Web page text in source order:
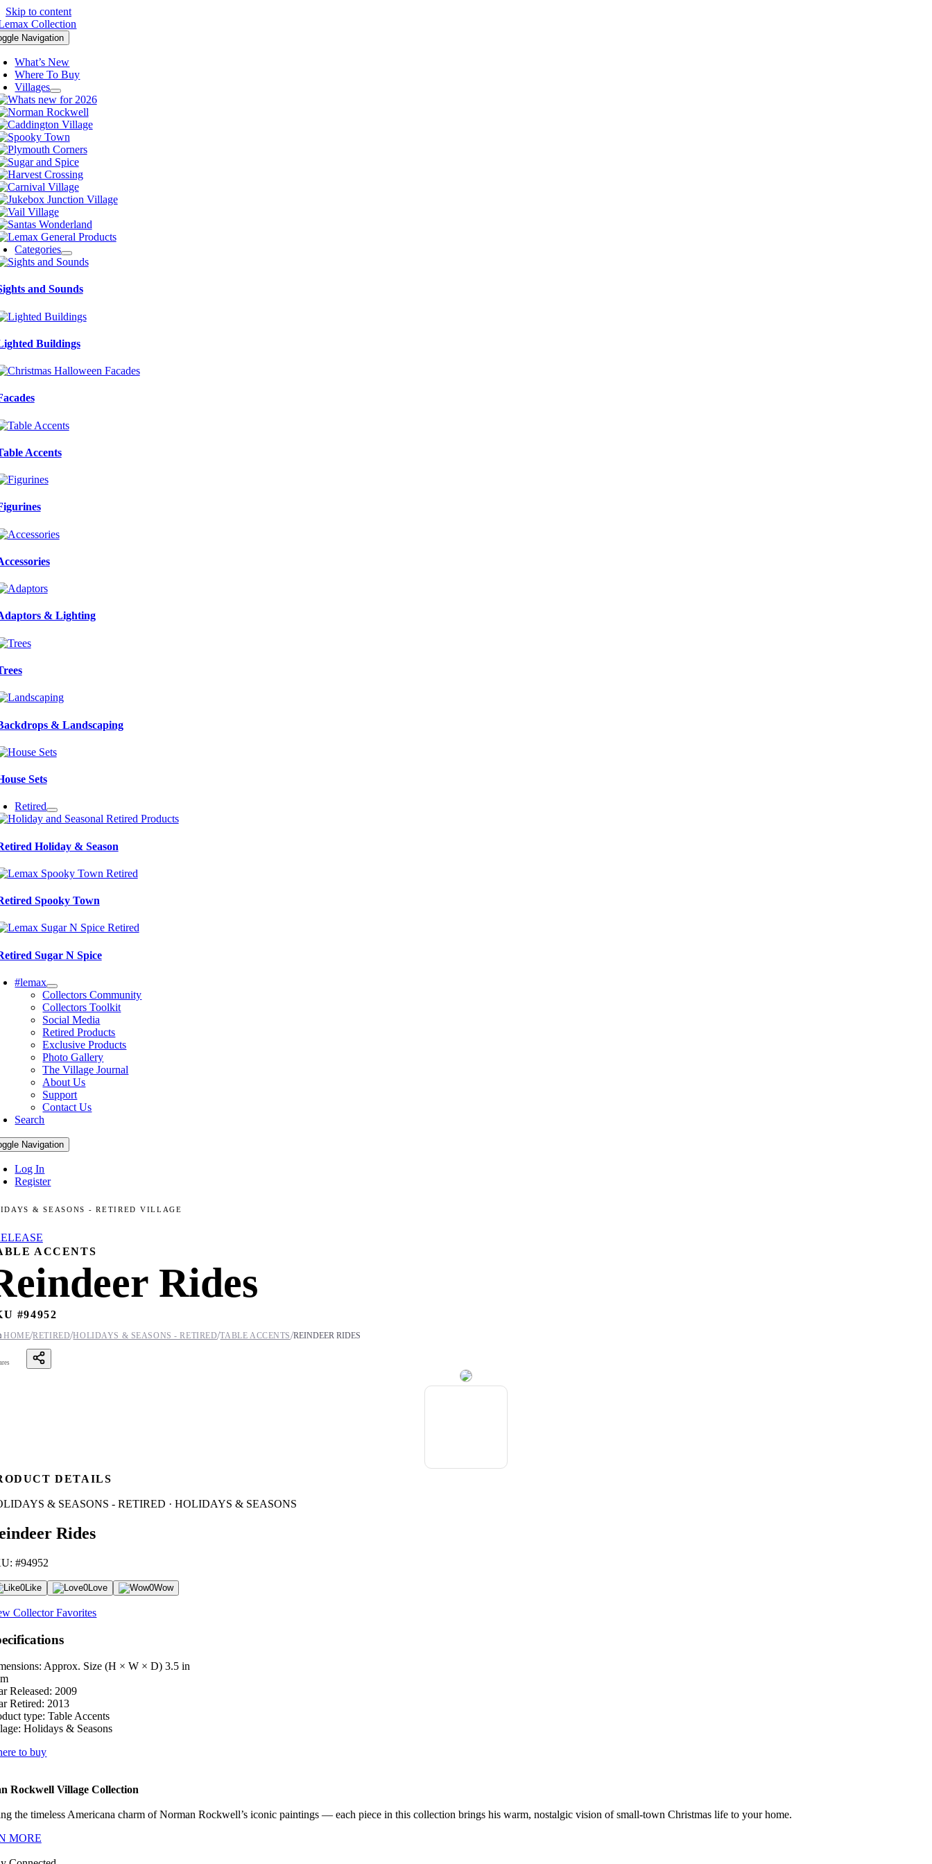
Skip to content
Navigation
What’s New
Where To Buy
Villages
Categories
and Sounds
Buildings
Accents
& Lighting
& Landscaping
Sets
Retired
Holiday & Season
Spooky Town
Sugar N Spice
#lemax
Collectors Community
Collectors Toolkit
Social Media
Retired Products
Exclusive Products
Photo Gallery
The Village Journal
About Us
Support
Contact Us
Search
Navigation
Log In
Register
& SEASONS - RETIRED VILLAGE
ACCENTS
Rides
#94952
HOME/RETIRED/HOLIDAYS & SEASONS - RETIRED/TABLE ACCENTS/REINDEER RIDES
DETAILS
& SEASONS - RETIRED · HOLIDAYS & SEASONS
Rides
#94952
0Like 0Love 0Wow
Collector Favorites
Approx. Size (H × W × D) 3.5 in
Released: 2009
Retired: 2013
type: Table Accents
Holidays & Seasons
to buy
Rockwell Village Collection
the timeless Americana charm of Norman Rockwell’s iconic paintings — each piece in this collection brings his warm, nostalgic vision of small-town Christmas life to your home.
MORE